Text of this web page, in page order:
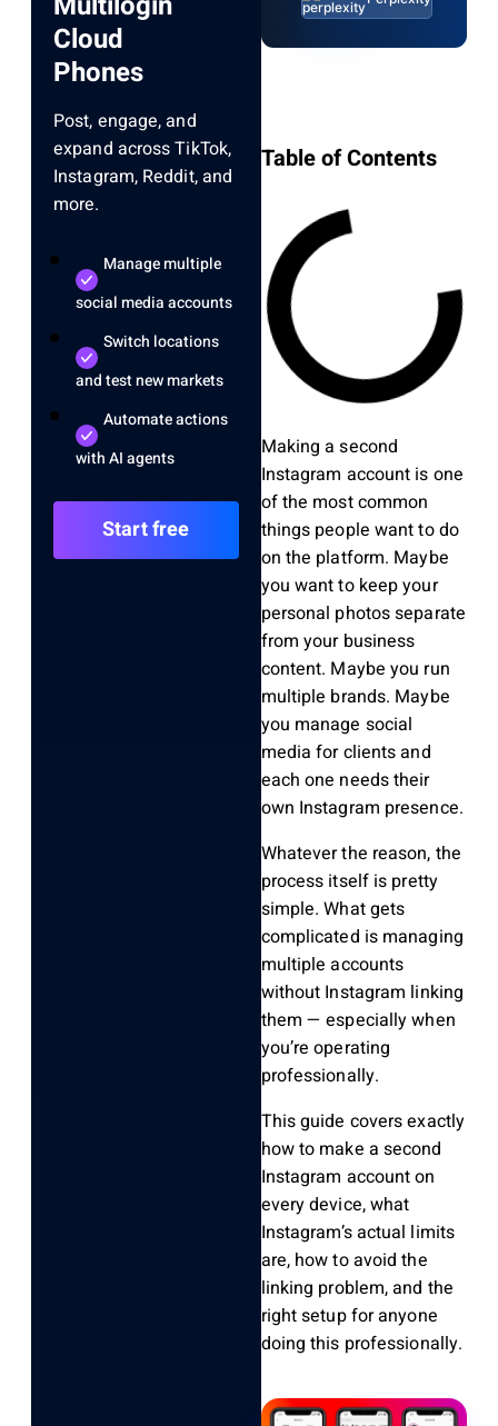
Cloud
Phones
Post, engage, and
expand across TikTok,
Instagram, Reddit, and
more.
Manage multiple
social media accounts
Switch locations
and test new markets
Automate actions
with AI agents
Start free
Table of Contents
Making a second
Instagram account is one
of the most common
things people want to do
on the platform. Maybe
you want to keep your
personal photos separate
from your business
content. Maybe you run
multiple brands. Maybe
you manage social
media for clients and
each one needs their
own Instagram presence.
Whatever the reason, the
process itself is pretty
simple. What gets
complicated is managing
multiple accounts
without Instagram linking
them — especially when
you’re operating
professionally.
This guide covers exactly
how to make a second
Instagram account on
every device, what
Instagram’s actual limits
are, how to avoid the
linking problem, and the
right setup for anyone
doing this professionally.